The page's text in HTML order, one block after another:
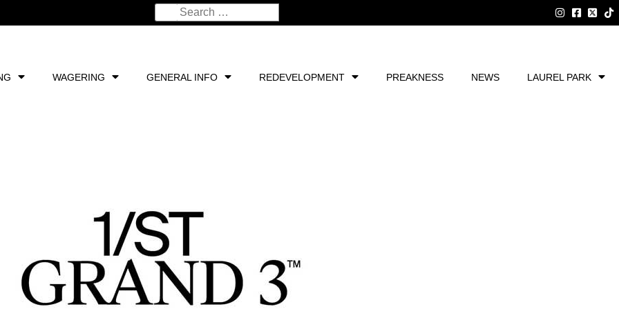
WAGERING GENERAL INFO REDEVELOPMENT PREAKNESS NEWS LAUREL PARK